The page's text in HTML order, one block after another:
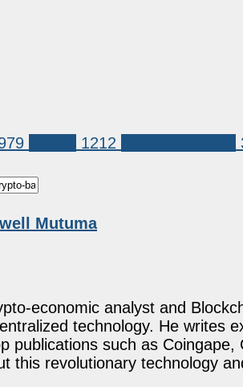
1212
Mutuma
economic analyst and
technology. He writes
publications such as
this revolutionary technology